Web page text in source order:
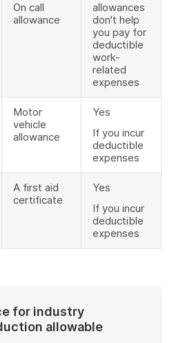
On call
allowance
allowances
don't help
you pay for
deductible
work-
related
expenses
Motor
vehicle
allowance
Yes
If you incur
deductible
expenses
A first aid
certificate
Yes
If you incur
deductible
expenses
for industry
allowable